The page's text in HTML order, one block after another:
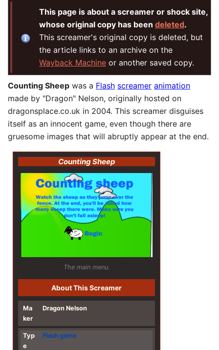
This page is about a screamer or shock site,
whose original copy has been deleted.
This screamer's original copy is deleted, but
the article links to an archive on the
Wayback Machine or another saved copy.
Counting Sheep was a Flash screamer animation
made by "Dragon" Nelson, originally hosted on
dragonsplace.co.uk in 2004. This screamer disguises
itself as an innocent game, even though there are
gruesome images that will abruptly appear at the end.
Counting Sheep
The main menu.
About This Screamer
Ma
ker
Dragon Nelson
Typ
e
Flash game